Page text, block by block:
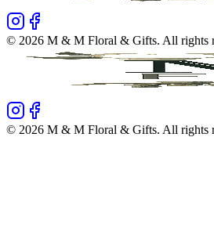
© 2026 M & M Floral & Gifts. All rights
© 2026 M & M Floral & Gifts. All rights